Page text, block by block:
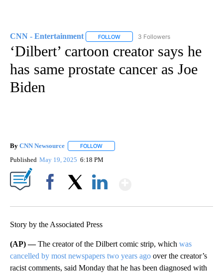
CNN - Entertainment FOLLOW FOLLOW "CNN - ENTERTAINMENT"
3 Followers
‘Dilbert’ cartoon creator says he
has same prostate cancer as Joe
Biden
By CNN Newsource FOLLOW
Published May 19, 2025 6:18 PM
Story by the Associated Press
(AP) —The creator of the Dilbert comic strip, which was
cancelled by most newspapers two years ago over the creator’s
racist comments, said Monday that he has been diagnosed with